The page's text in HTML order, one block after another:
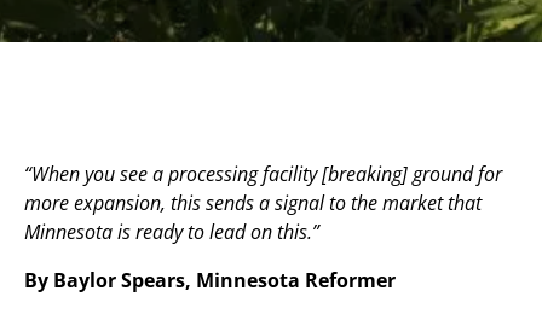
“When you see a processing facility [breaking] ground for
more expansion, this sends a signal to the market that
Minnesota is ready to lead on this.”
By Baylor Spears, Minnesota Reformer